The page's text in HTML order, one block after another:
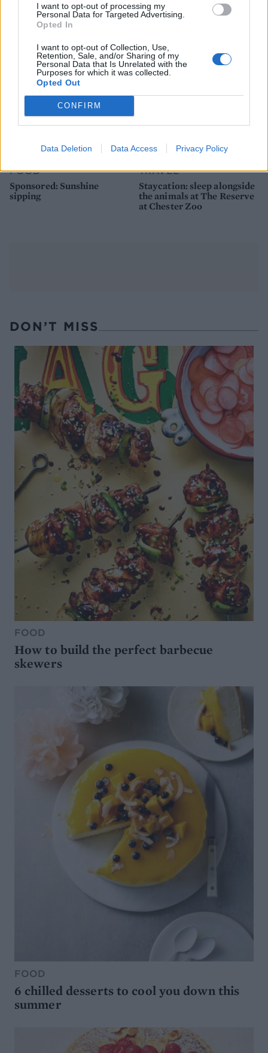
I want to opt-out of processing my
Personal Data for Targeted Advertising.
Opted In
I want to opt-out of Collection, Use,
Retention, Sale, and/or Sharing of my
Personal Data that Is Unrelated with the
Purposes for which it was collected.
Opted Out
CONFIRM
Data Deletion Data Access Privacy Policy
pie for a proper British
alfresco
FOOD
Sponsored: Sunshine
sipping
TRAVEL
Staycation: sleep alongside
the animals at The Reserve
at Chester Zoo
DON’T MISS
FOOD
How to build the perfect barbecue
skewers
FOOD
6 chilled desserts to cool you down this
summer